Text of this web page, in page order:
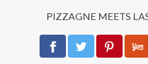
PIZZAGNE MEETS